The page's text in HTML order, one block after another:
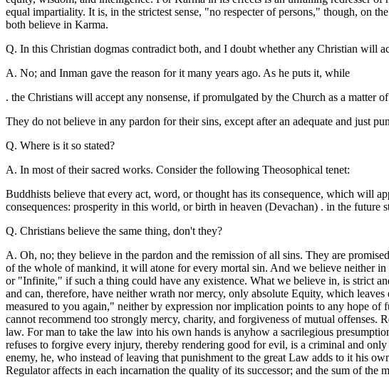
equal impartiality. It is, in the strictest sense, "no respecter of persons," though, on
both believe in Karma.
Q. In this Christian dogmas contradict both, and I doubt whether any Christian will
A. No; and Inman gave the reason for it many years ago. As he puts it, while
. the Christians will accept any nonsense, if promulgated by the Church as a
They do not believe in any pardon for their sins, except after an adequate and just
Q. Where is it so stated?
A. In most of their sacred works. Consider the following Theosophical tenet:
Buddhists believe that every act, word, or thought has its consequence, which will
consequences: prosperity in this world, or birth in heaven (Devachan) . in the future
Q. Christians believe the same thing, don't they?
A. Oh, no; they believe in the pardon and the remission of all sins. They are
of the whole of mankind, it will atone for every mortal sin. And we believe neither
or "Infinite," if such a thing could have any existence. What we believe in, is strict
and can, therefore, have neither wrath nor mercy, only absolute Equity, which
measured to you again," neither by expression nor implication points to any hope
cannot recommend too strongly mercy, charity, and forgiveness of mutual
law. For man to take the law into his own hands is anyhow a sacrilegious
refuses to forgive every injury, thereby rendering good for evil, is a criminal and
enemy, he, who instead of leaving that punishment to the great Law adds to it his
Regulator affects in each incarnation the quality of its successor; and the sum of the